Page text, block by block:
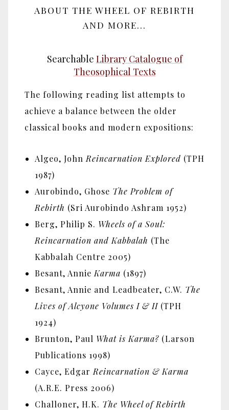
ABOUT THE WHEEL OF REBIRTH
AND MORE...
Searchable Library Catalogue of
Theosophical Texts
The following reading list attempts to
achieve a balance between the older
classical books and modern expositions:
Algeo, John Reincarnation Explored (TPH
1987)
Aurobindo, Ghose The Problem of
Rebirth (Sri Aurobindo Ashram 1952)
Berg, Philip S. Wheels of a Soul:
Reincarnation and Kabbalah (The
Kabbalah Centre 2005)
Besant, Annie Karma (1897)
Besant, Annie and Leadbeater, C.W. The
Lives of Alcyone Volumes I & II(TPH
1924)
Brunton, Paul What is Karma? (Larson
Publications 1998)
Cayce, Edgar Reincarnation & Karma
(A.R.E. Press 2006)
Challoner, H.K. The Wheel of Rebirth